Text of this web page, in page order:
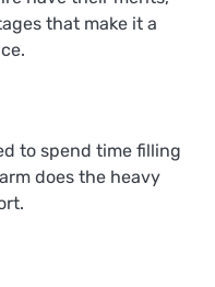
that make it a
to spend time filling
does the heavy